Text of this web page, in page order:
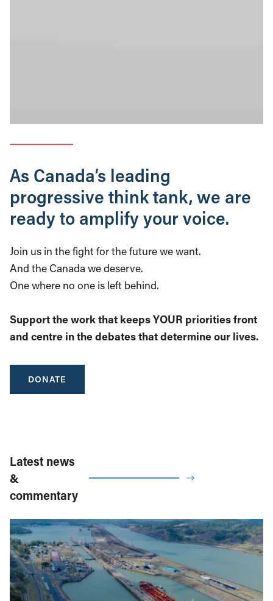
As Canada’s leading
progressive think tank, we are
ready to amplify your voice.
Join us in the fight for the future we want.
And the Canada we deserve.
One where no one is left behind.
Support the work that keeps YOUR priorities front
and centre in the debates that determine our lives.
DONATE
Latest news
&
commentary